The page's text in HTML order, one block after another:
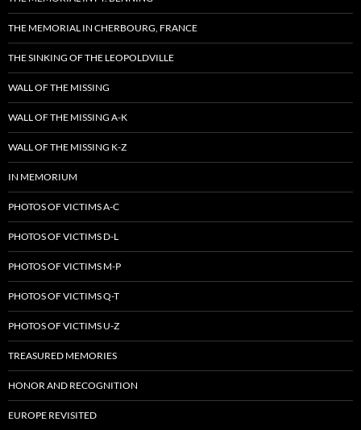
THE MEMORIAL IN CHERBOURG, FRANCE
THE SINKING OF THE LEOPOLDVILLE
WALL OF THE MISSING
WALL OF THE MISSING A-K
WALL OF THE MISSING K-Z
IN MEMORIUM
PHOTOS OF VICTIMS A-C
PHOTOS OF VICTIMS D-L
PHOTOS OF VICTIMS M-P
PHOTOS OF VICTIMS Q-T
PHOTOS OF VICTIMS U-Z
TREASURED MEMORIES
HONOR AND RECOGNITION
EUROPE REVISITED